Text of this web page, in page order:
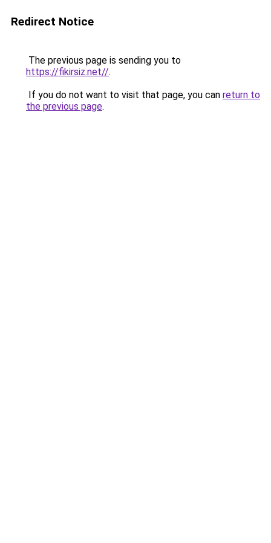
Redirect Notice
The previous page is sending you to
https://fikirsiz.net//.
If you do not want to visit that page, you can return to
the previous page.